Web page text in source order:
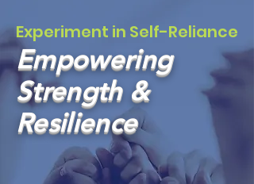
Experiment in Self-Reliance
Empowering
Strength &
Resilience